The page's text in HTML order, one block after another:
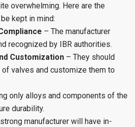
overwhelming. Here are the
kept in mind:
– The manufacturer
recognized by IBR authorities.
Customization – They should
valves and customize them to
only alloys and components of the
durability.
manufacturer will have in-